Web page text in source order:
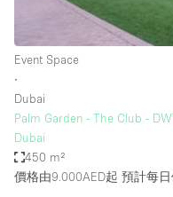
Bathroom
Car Display
Electricity
Event Space
∙
Dubai
Palm Garden - The Club -
Dubai
450 m²
價格由9.000AED起 預計每